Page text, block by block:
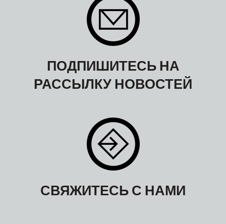
ПОДПИШИТЕСЬ НА
РАССЫЛКУ НОВОСТЕЙ
СВЯЖИТЕСЬ С НАМИ